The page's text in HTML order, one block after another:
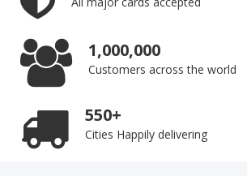
1,000,000
Customers across the world
550+
Cities Happily delivering